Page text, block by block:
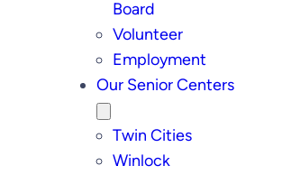
Board
Volunteer
Employment
Our Senior Centers
Twin Cities
Winlock